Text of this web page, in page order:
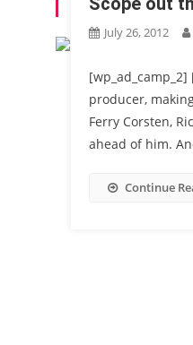
TAG:ANDREW
July 26, 2012
producer,
Ferry Corsten,
ahead of him.
Continue